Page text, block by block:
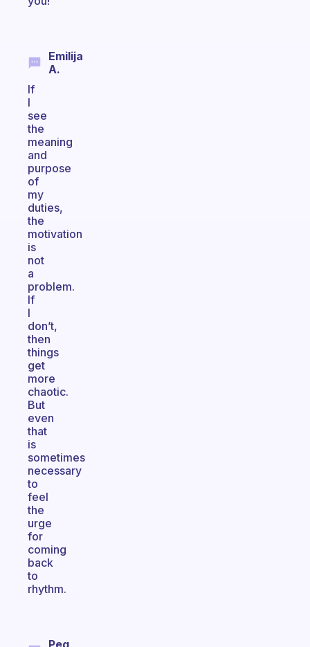
Emilija
A.
If
I
see
the
meaning
and
purpose
of
my
duties,
the
motivation
is
not
a
problem.
If
I
don’t,
then
things
get
more
chaotic.
But
even
that
is
sometimes
necessary
to
feel
the
urge
for
coming
back
to
rhythm.
Peg